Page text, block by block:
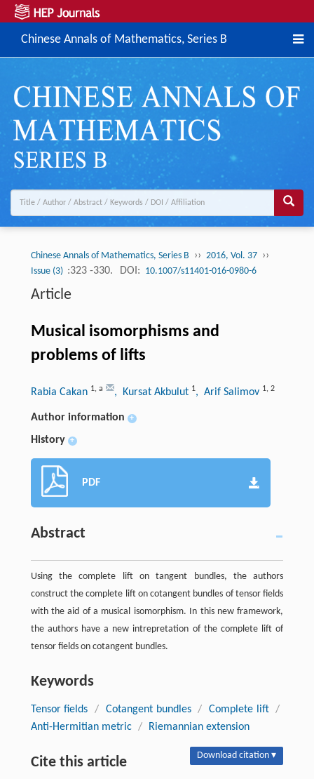
Chinese Annals of Mathematics, Series B
Chinese Annals of Mathematics, Series B ›› 2016, Vol. 37 ››
Issue (3) :323 -330. DOI: 10.1007/s11401-016-0980-6
Article
Musical isomorphisms and
problems of lifts
Rabia Cakan 1, a , Kursat Akbulut 1, Arif Salimov 1, 2
Author information +
History +
PDF
Abstract
Using the complete lift on tangent bundles, the authors
construct the complete lift on cotangent bundles of tensor fields
with the aid of a musical isomorphism. In this new framework,
the authors have a new intrepretation of the complete lift of
tensor fields on cotangent bundles.
Keywords
Tensor fields / Cotangent bundles / Complete lift
/
Anti-Hermitian metric / Riemannian extension
Cite this article Download citation ▾